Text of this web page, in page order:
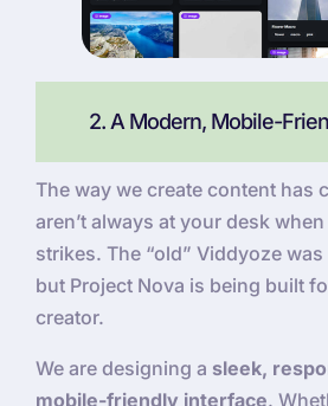
2. A Modern, Mobile-
The way we create content has
aren’t always at your desk
strikes. The “old” Viddyoze
but Project Nova is being built
creator.
We are designing a sleek,
mobile-friendly interface.